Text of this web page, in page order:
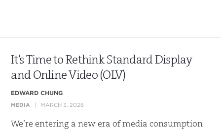
It’s Time to Rethink Standard Display
and Online Video (OLV)
EDWARD CHUNG
MEDIA MARCH 3, 2026
We’re entering a new era of media consumption